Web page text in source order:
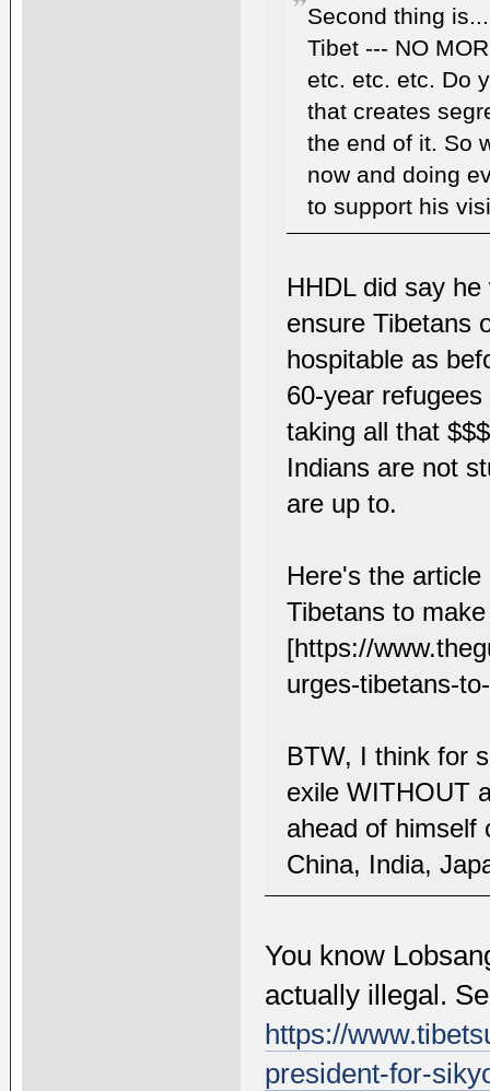
Second thing
Tibet --- NO
etc. etc. etc. Do
that creates
the end of it. So
now and doing
to support his
HHDL did say
ensure Tibetans
hospitable as
60-year
taking all that
Indians are not
are up to.
Here's the
Tibetans to
[https://
urges-tibetans-
BTW, I think for
exile WITHOUT
ahead of himself
China, India,
You know
actually illegal.
https://
president-for-